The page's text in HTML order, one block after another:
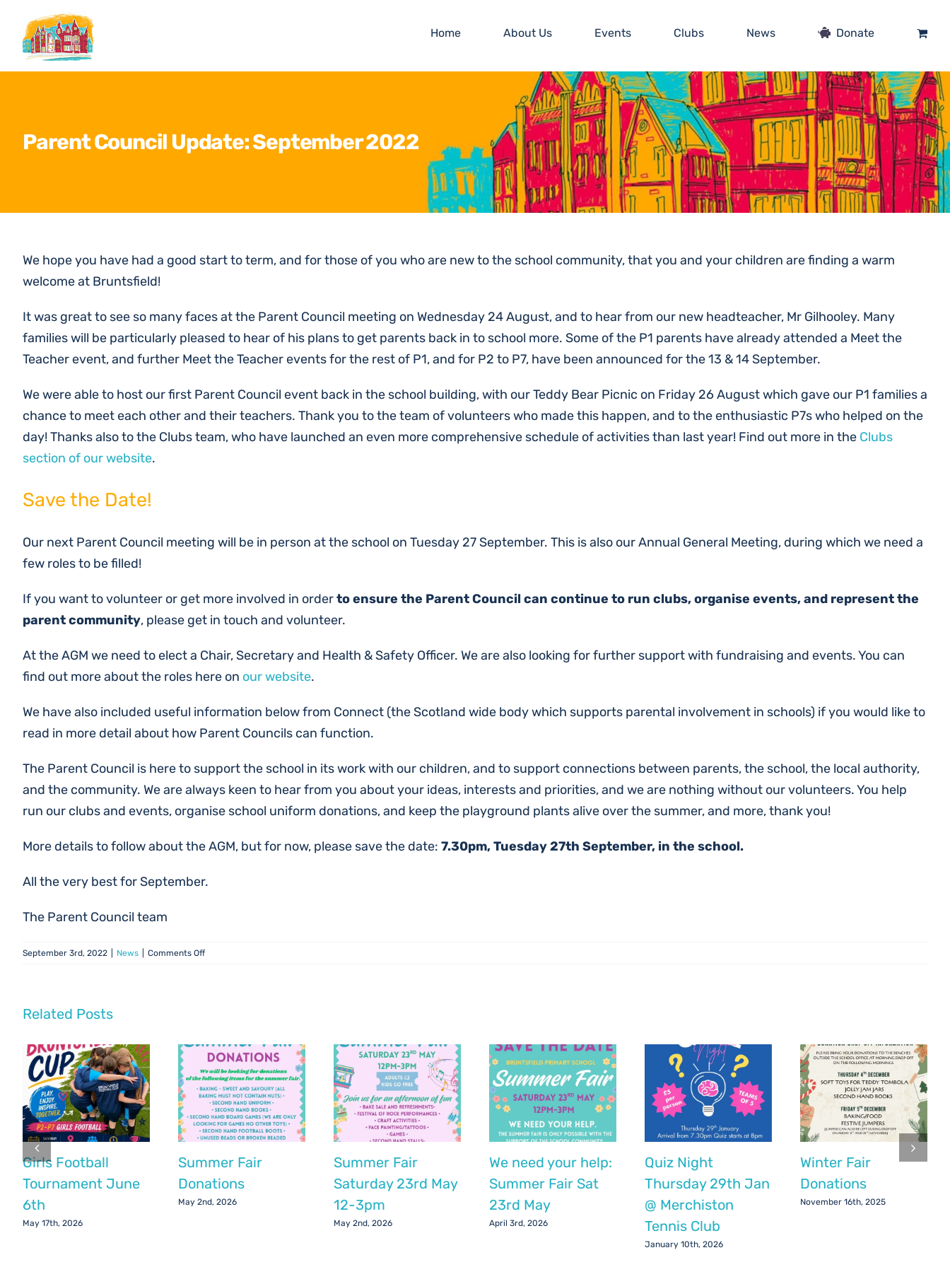
content
Home About Us Events Clubs News Donate
Parent Council Update: September 2022
We hope you have had a good start to term, and for those of you who are new to the school community, that you and your children are finding a warm
welcome at Bruntsfield!
It was great to see so many faces at the Parent Council meeting on Wednesday 24 August, and to hear from our new headteacher, Mr Gilhooley. Many
families will be particularly pleased to hear of his plans to get parents back in to school more. Some of the P1 parents have already attended a Meet the
Teacher event, and further Meet the Teacher events for the rest of P1, and for P2 to P7, have been announced for the 13 & 14 September.
We were able to host our first Parent Council event back in the school building, with our Teddy Bear Picnic on Friday 26 August which gave our P1 families a
chance to meet each other and their teachers. Thank you to the team of volunteers who made this happen, and to the enthusiastic P7s who helped on the
day! Thanks also to the Clubs team, who have launched an even more comprehensive schedule of activities than last year! Find out more in the Clubs
section of our website.
Save the Date!
Our next Parent Council meeting will be in person at the school on Tuesday 27 September. This is also our Annual General Meeting, during which we need a
few roles to be filled!
If you want to volunteer or get more involved in orderto ensure the Parent Council can continue to run clubs, organise events, and represent the
parent community, please get in touch and volunteer.
At the AGM we need to elect a Chair, Secretary and Health & Safety Officer. We are also looking for further support with fundraising and events. You can
find out more about the roles here on our website.
We have also included useful information below from Connect (the Scotland wide body which supports parental involvement in schools) if you would like to
read in more detail about how Parent Councils can function.
The Parent Council is here to support the school in its work with our children, and to support connections between parents, the school, the local authority,
and the community. We are always keen to hear from you about your ideas, interests and priorities, and we are nothing without our volunteers. You help
run our clubs and events, organise school uniform donations, and keep the playground plants alive over the summer, and more, thank you!
More details to follow about the AGM, but for now, please save the date: 7.30pm, Tuesday 27th September, in the school.
All the very best for September.
The Parent Council team
September 3rd, 2022 News Comments Offon
Related Posts
Girls Football
Tournament June
6th
May 17th, 2026
Summer Fair
Donations
May 2nd, 2026
Summer Fair
Saturday 23rd May
12-3pm
May 2nd, 2026
We need your help:
Summer Fair Sat
23rd May
April 3rd, 2026
Quiz Night
Thursday 29th Jan
@ Merchiston
Tennis Club
January 10th, 2026
Winter Fair
Donations
November 16th, 2025